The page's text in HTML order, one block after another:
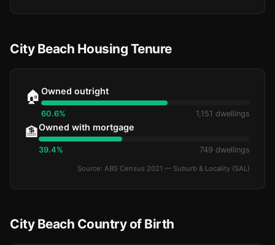
City Beach Housing Tenure
🏠 Owned outright
60.6% 1,151 dwellings
🏦Owned with mortgage
39.4% 749 dwellings
Source: ABS Census 2021 — Suburb & Locality (SAL)
City Beach Country of Birth